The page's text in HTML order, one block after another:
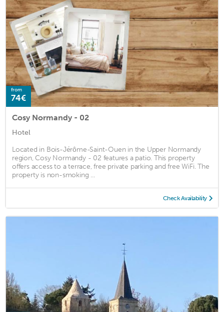
from
74€
Cosy Normandy - 02
Hotel
Located in Bois-Jérôme-Saint-Ouen in the Upper Normandy
region, Cosy Normandy - 02 features a patio. This property
offers access to a terrace, free private parking and free WiFi. The
property is non-smoking ...
Check Availability